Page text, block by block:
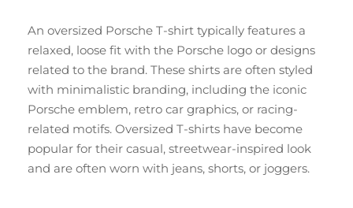
An oversized Porsche T-shirt typically features a
relaxed, loose fit with the Porsche logo or designs
related to the brand. These shirts are often styled
with minimalistic branding, including the iconic
Porsche emblem, retro car graphics, or racing-
related motifs. Oversized T-shirts have become
popular for their casual, streetwear-inspired look
and are often worn with jeans, shorts, or joggers.